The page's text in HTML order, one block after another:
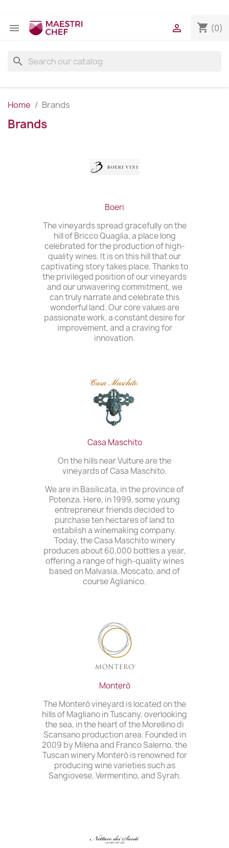
 shopping_cart (0)

search
Home Brands
Brands
Boeri
The vineyards spread gracefully on the
hill of Bricco Quaglia, a place long
celebrated for the production of high-
quality wines. It is on this hill that our
captivating story takes place. Thanks to
the privileged position of our vineyards
and our unwavering commitment, we
can truly narrate and celebrate this
wonderful land. Our core values are
passionate work, a constant desire for
improvement, and a craving for
innovation.
Casa Maschito
On the hills near Vulture are the
vineyards of Casa Maschito.
We are in Basilicata, in the province of
Potenza. Here, in 1999, some young
entrepreneur friends decided to
purchase ten hectares of land to
establish a winemaking company.
Today, the Casa Maschito winery
produces about 60,000 bottles a year,
offering a range of high-quality wines
based on Malvasia, Moscato, and of
course Aglianico.
Monterò
The Monterò vineyard is located on the
hills of Magliano in Tuscany, overlooking
the sea, in the heart of the Morellino di
Scansano production area. Founded in
2009 by Milena and Franco Salerno, the
Tuscan winery Monterò is renowned for
producing wine varieties such as
Sangiovese, Vermentino, and Syrah.